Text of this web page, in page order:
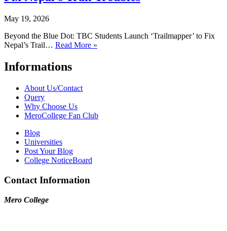
May 19, 2026
Beyond the Blue Dot: TBC Students Launch ‘Trailmapper’ to Fix
Nepal’s Trail… Read More »
Informations
About Us/Contact
Query
Why Choose Us
MeroCollege Fan Club
Blog
Universities
Post Your Blog
College NoticeBoard
Contact Information
Mero College